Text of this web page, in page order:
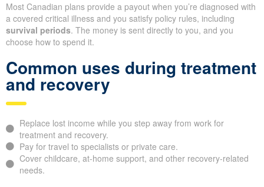
Most Canadian plans provide a payout when you’re diagnosed with
a covered critical illness and you satisfy policy rules, including
survival periods. The money is sent directly to you, and you
choose how to spend it.
Common uses during treatment
and recovery
Replace lost income while you step away from work for
treatment and recovery.
Pay for travel to specialists or private care.
Cover childcare, at-home support, and other recovery-related
needs.